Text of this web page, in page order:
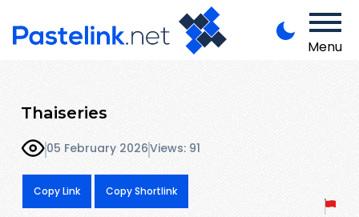
Menu
Thaiseries
05 February 2026Views: 91
Copy Link Copy Shortlink